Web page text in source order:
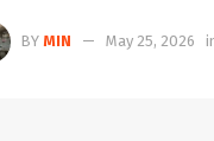
BY MIN May 25, 2026